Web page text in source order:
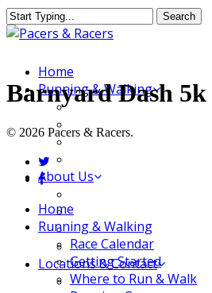
Skip
to
content
Search
Close
MenuHome
Running & Walking
Race Calendar
Getting Started
Where to Run & Walk
About Us
Our Team
Our Merchandise
FAQ
Locations & Contact
Jeffersonville Store
Barnyard Dash
© 2026 Pacers & Racers.
twitter
facebook
Close
Menu
Home
Running & Walking
Race Calendar
Getting Started
Where to Run & Walk